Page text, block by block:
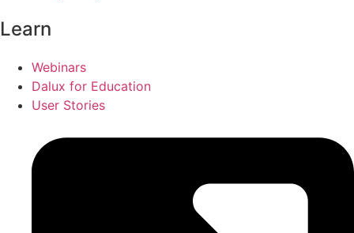
Learn
Webinars
Dalux for Education
User Stories